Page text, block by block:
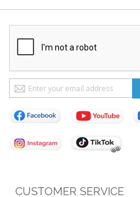
CUSTOMER SERVICE
Sign
Up
for
Our
Newsletter: